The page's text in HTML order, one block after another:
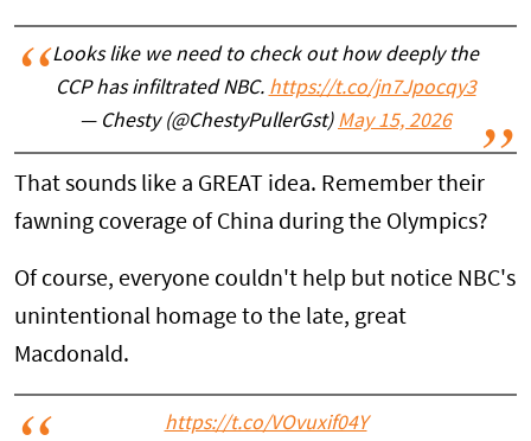
Looks like we need to check out how deeply the
CCP has infiltrated NBC. https://t.co/jn7Jpocqy3
— Chesty (@ChestyPullerGst) May 15, 2026
That sounds like a GREAT idea. Remember their
fawning coverage of China during the Olympics?
Of course, everyone couldn't help but notice NBC's
unintentional homage to the late, great
Macdonald.
https://t.co/VOvuxif04Y